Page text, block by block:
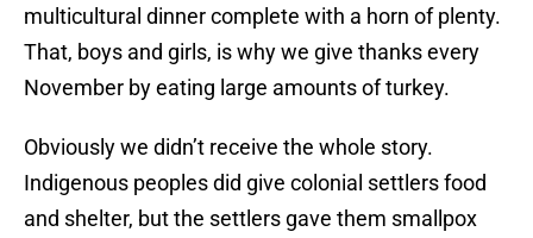
multicultural dinner complete with a horn of plenty.
That, boys and girls, is why we give thanks every
November by eating large amounts of turkey.
Obviously we didn’t receive the whole story.
Indigenous peoples did give colonial settlers food
and shelter, but the settlers gave them smallpox